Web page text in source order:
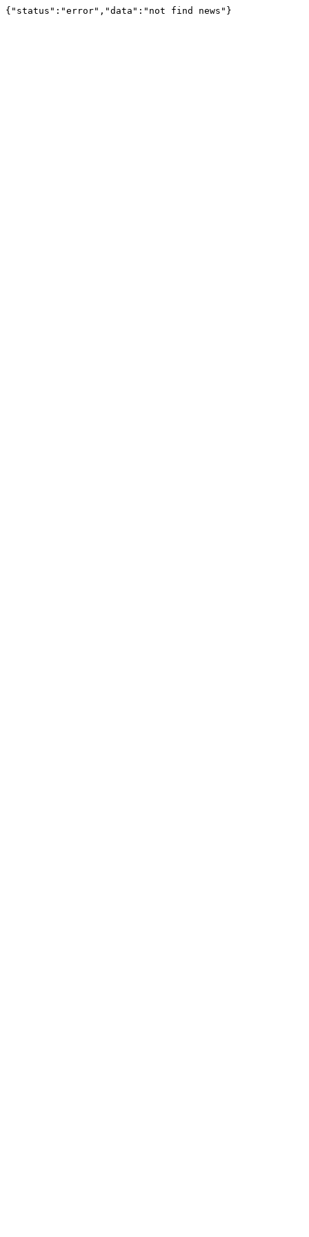
{"status":"error","data":"not find news"}